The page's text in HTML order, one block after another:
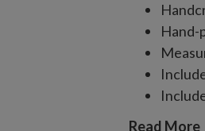
Hand-
Each
Read More